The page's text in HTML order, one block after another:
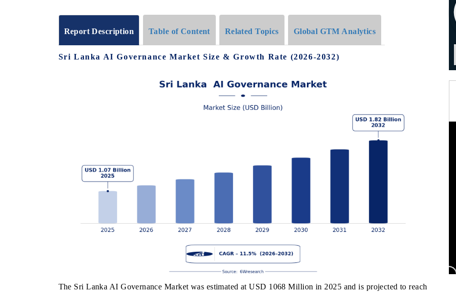
Report Description Table of Content Related Topics Global GTM Analytics
Sri Lanka AI Governance Market Size & Growth Rate (2026-2032)
The Sri Lanka AI Governance Market was estimated at USD 1068 Million in 2025 and is projected to reach